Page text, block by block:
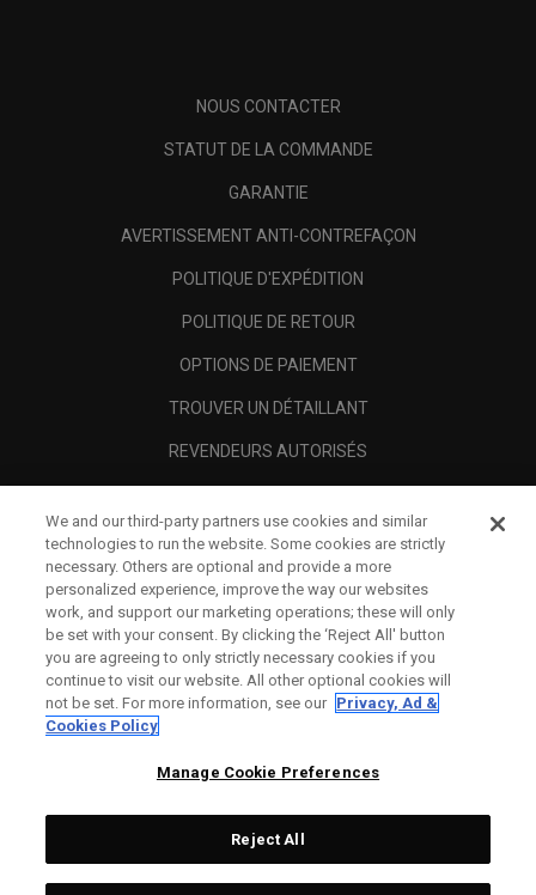
NOUS CONTACTER
STATUT DE LA COMMANDE
GARANTIE
AVERTISSEMENT ANTI-CONTREFAÇON
POLITIQUE D'EXPÉDITION
POLITIQUE DE RETOUR
OPTIONS DE PAIEMENT
TROUVER UN DÉTAILLANT
REVENDEURS AUTORISÉS
A PROPOS
MENTIONS LÉGALES
We and our third-party partners use cookies and similar
technologies to run the website. Some cookies are strictly
necessary. Others are optional and provide a more
personalized experience, improve the way our websites
work, and support our marketing operations; these will only
be set with your consent. By clicking the ‘Reject All' button
you are agreeing to only strictly necessary cookies if you
continue to visit our website. All other optional cookies will
not be set. For more information, see our Privacy, Ad &
Cookies Policy
Manage Cookie Preferences
Reject All